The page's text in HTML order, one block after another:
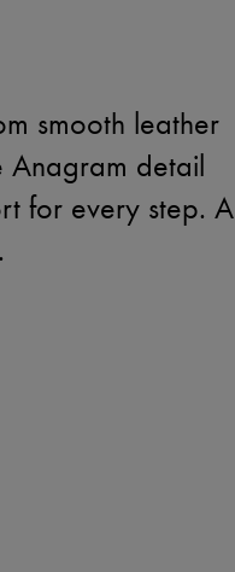
smooth leather
detail
for every step. A